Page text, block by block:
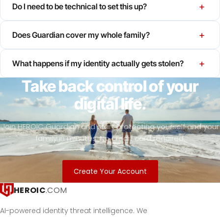
Do I need to be technical to set this up? +
Does Guardian cover my whole family? +
What happens if my identity actually gets stolen? +
Take back control of your
digital life.
Join HEROIC Guardian and start protecting yourself and your
family in minutes. No credit card required.
Create Your Account
HEROIC.COM
AI-powered identity threat intelligence. We